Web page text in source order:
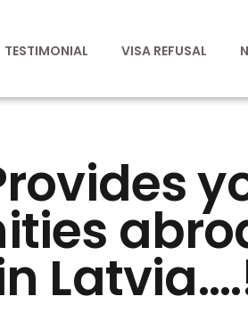
TESTIMONIAL VISA REFUSAL